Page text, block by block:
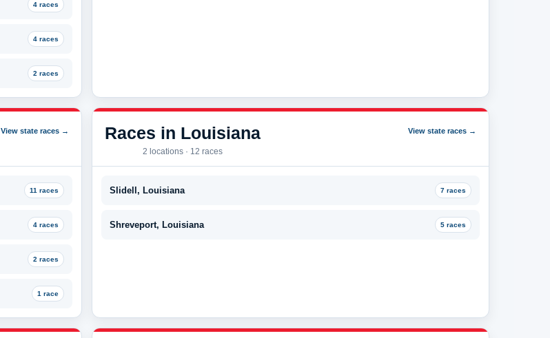
4 races
4 races
2 races
View state races →
11 races
4 races
2 races
1 race
Races in Louisiana
2 locations · 12 races
View state races →
Slidell, Louisiana 7 races
Shreveport, Louisiana 5 races